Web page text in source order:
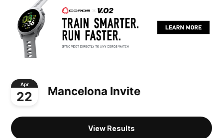
Apr
22 Mancelona Invite
View Results